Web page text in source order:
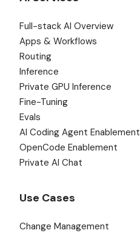
Full-stack AI Overview
Apps & Workflows
Routing
Inference
Private GPU Inference
Fine-Tuning
Evals
AI Coding Agent Enablement
OpenCode Enablement
Private AI Chat
Use Cases
Change Management